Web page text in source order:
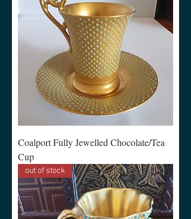
Coalport Fully Jewelled Chocolate/Tea
Cup
out of stock